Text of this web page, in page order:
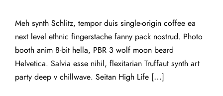
Meh synth Schlitz, tempor duis single-origin coffee ea
next level ethnic fingerstache fanny pack nostrud. Photo
booth anim 8-bit hella, PBR 3 wolf moon beard
Helvetica. Salvia esse nihil, flexitarian Truffaut synth art
party deep v chillwave. Seitan High Life […]